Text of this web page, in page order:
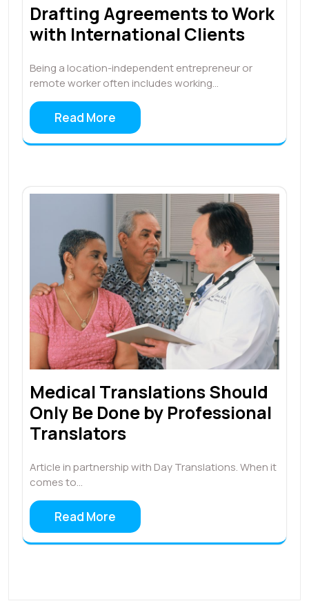
Drafting Agreements to Work
with International Clients
Being a location-independent entrepreneur or
remote worker often includes working…
Read More
Medical Translations Should
Only Be Done by Professional
Translators
Article in partnership with Day Translations. When it
comes to…
Read More